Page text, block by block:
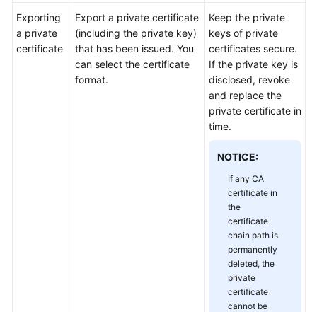
Reference
FAQs
Exporting
a private
certificate
Export a private certificate
(including the private key)
that has been issued. You
can select the certificate
format.
Keep the private
keys of private
certificates secure.
If the private key is
disclosed, revoke
and replace the
private certificate in
time.
NOTICE:
If any CA
certificate in
the
certificate
chain path is
permanently
deleted, the
private
certificate
cannot be